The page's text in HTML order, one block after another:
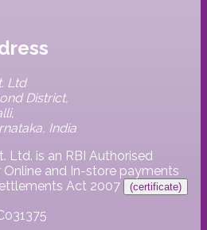
Ltd
District,
India
Ltd. is an RBI Authorised
and In-store payments
Act 2007
(certificate)